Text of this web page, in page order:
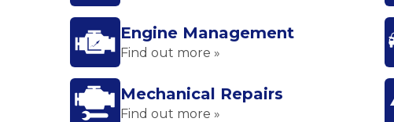
Engine Management
Find out more »
Mechanical Repairs
Find out more »